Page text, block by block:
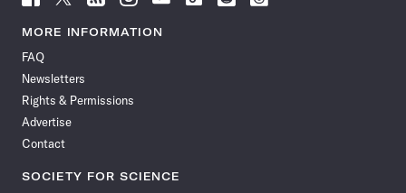
News
Facebook
News News
News News
MORE INFORMATION
FAQ
Newsletters
Rights & Permissions
Advertise
Contact
SOCIETY FOR SCIENCE